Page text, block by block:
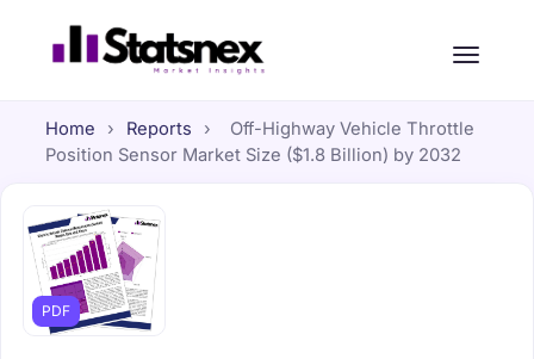
Home › Reports ›
Off-Highway Vehicle Throttle
Position Sensor Market Size ($1.8 Billion) by 2032
PDF